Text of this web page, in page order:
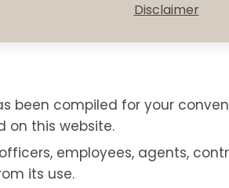
Disclaimer
been compiled for your
on this website.
employees, agents,
its use.